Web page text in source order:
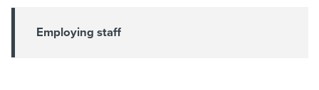
Employing staff